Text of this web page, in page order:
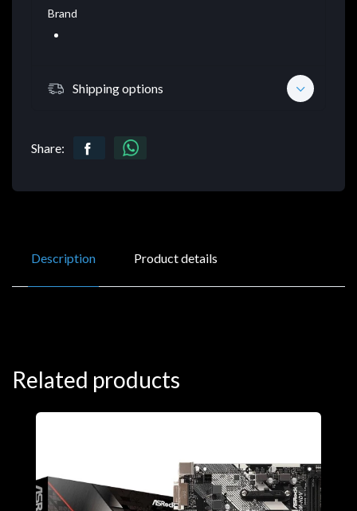
Brand
Shipping options
Share:
Description Product details
Related products